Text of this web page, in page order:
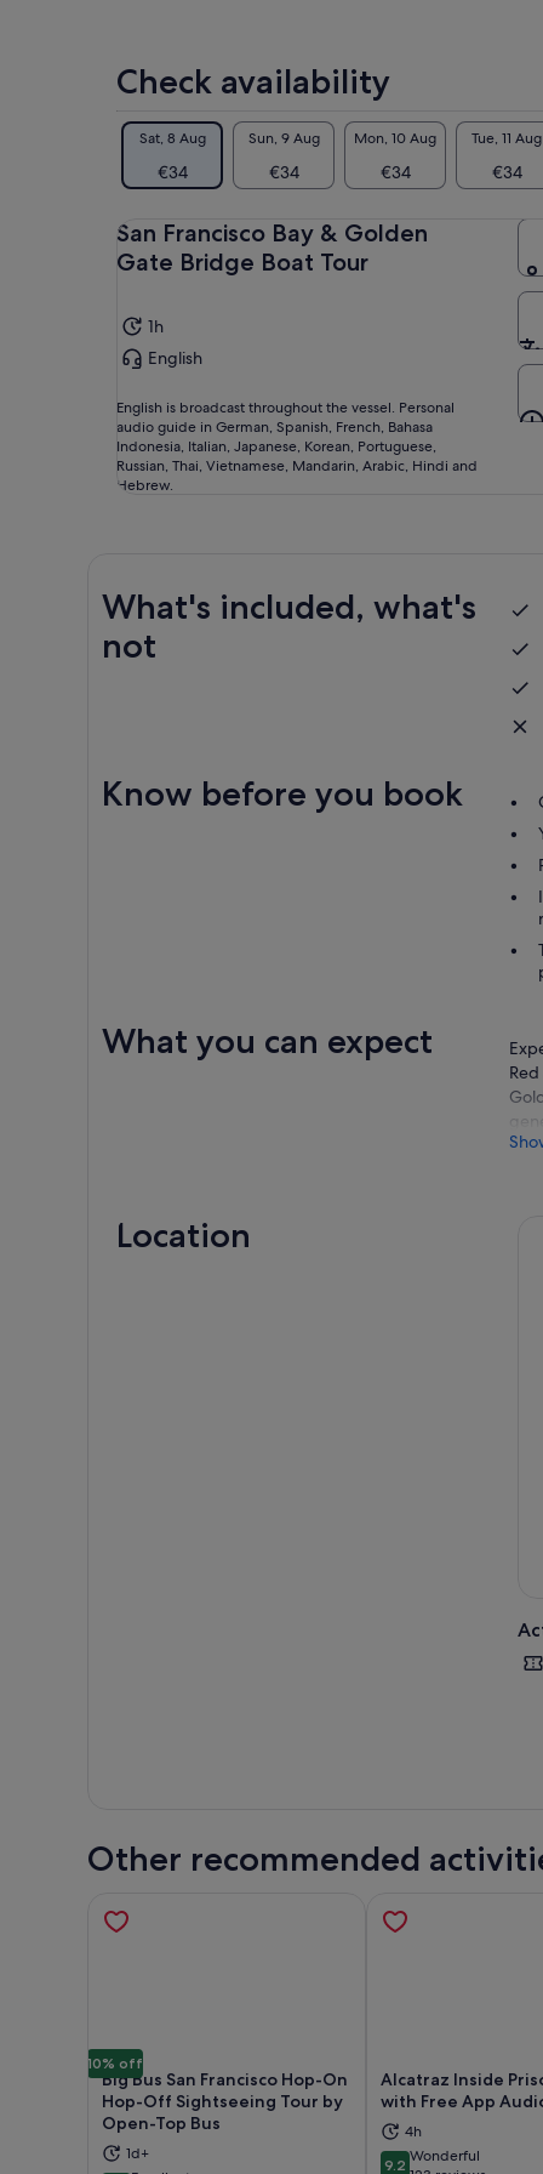
Check availability
Sat, 8 Aug
€34
Sun, 9 Aug
€34
Mon, 10 Aug
€34
Tue, 11 Aug
€34
San Francisco Bay & Golden
Gate Bridge Boat Tour
1h
English
English is broadcast throughout the vessel. Personal
audio guide in German, Spanish, French, Bahasa
Indonesia, Italian, Japanese, Korean, Portuguese,
Russian, Thai, Vietnamese, Mandarin, Arabic, Hindi and
Hebrew.
What's included, what's
not
Know before you book
What you can expect
Location
Other recommended
10% off
Big Bus San Francisco Hop-On
Hop-Off Sightseeing Tour by
Open-Top Bus
1d+ Opens in new tab
Alcatraz Inside
with Free App
4h
9.2 Wonderful